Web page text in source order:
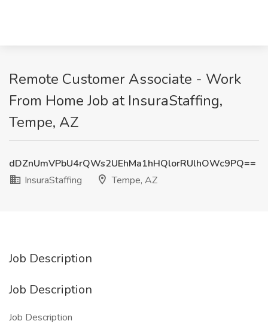
Remote Customer Associate - Work
From Home Job at InsuraStaffing,
Tempe, AZ
dDZnUmVPbU4rQWs2UEhMa1hHQlorRUlhOWc9PQ==
InsuraStaffing
Tempe, AZ
Job Description
Job Description
Job Description